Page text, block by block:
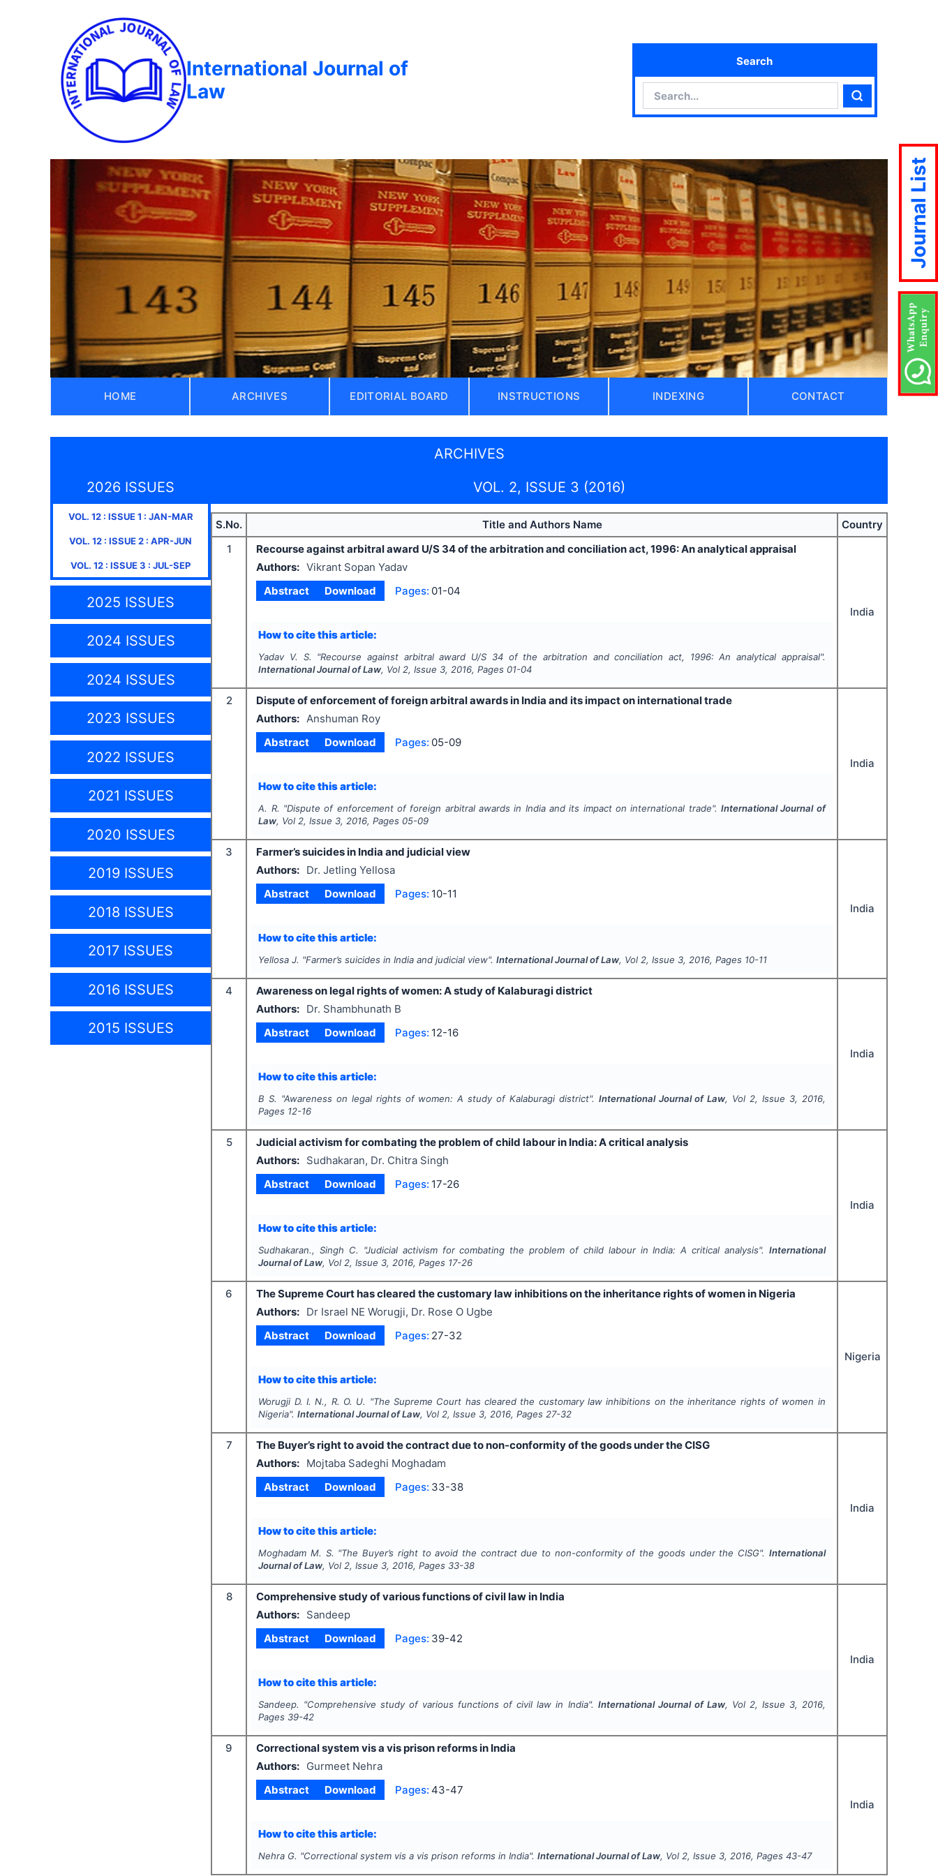
International Journal of
Law
Search
Search
HOME ARCHIVES EDITORIAL BOARD INSTRUCTIONS INDEXING CONTACT
ARCHIVES
2026 ISSUES
VOL. 12: ISSUE1 : JAN-MAR
VOL. 12 : ISSUE2 : APR-JUN
VOL. 12 : ISSUE3 : JUL-SEP
2025 ISSUES
2024 ISSUES
2024 ISSUES
2023 ISSUES
2022 ISSUES
2021 ISSUES
2020 ISSUES
2019 ISSUES
2018 ISSUES
2017 ISSUES
2016 ISSUES
2015 ISSUES
VOL. 2, ISSUE 3 (2016)
S.No. Title and Authors Name
Country
1
Recourse against arbitral award U/S 34 of the arbitration and conciliation act, 1996: An analytical appraisal
Authors: Vikrant Sopan Yadav
Abstract
Download Pages: 01-04
How to cite this article:
Yadav V. S. "Recourse against arbitral award U/S 34 of the arbitration and conciliation act, 1996: An analytical appraisal".
International Journal of Law, Vol 2, Issue 3, 2016, Pages 01-04
India
2
Dispute of enforcement of foreign arbitral awards in India and its impact on international trade
Authors: Anshuman Roy
Abstract
Download Pages: 05-09
How to cite this article:
A. R. "Dispute of enforcement of foreign arbitral awards in India and its impact on international trade".International Journal of
Law, Vol 2, Issue 3, 2016, Pages 05-09
India
3
Farmer’s suicides in India and judicial view
Authors:
Dr. Jetling Yellosa
Abstract
Download Pages: 10-11
How to cite this article:
Yellosa J. "Farmer’s suicides in India and judicial view".International Journal of Law, Vol 2, Issue 3, 2016, Pages 10-11
India
4
Awareness on legal rights of women: A study of Kalaburagi district
Authors:
Dr. Shambhunath B
Abstract
Download Pages: 12-16
How to cite this article:
B S. "Awareness on legal rights of women: A study of Kalaburagi district". International Journal of Law, Vol 2, Issue 3, 2016,
Pages 12-16
India
5
Judicial activism for combating the problem of child labour in India: A critical analysis
Authors:
Sudhakaran, Dr. Chitra Singh
Abstract
Download Pages: 17-26
How to cite this article:
Sudhakaran., Singh C. "Judicial activism for combating the problem of child labour in India: A critical analysis". International
Journal of Law, Vol 2, Issue 3, 2016, Pages 17-26
India
6
The Supreme Court has cleared the customary law inhibitions on the inheritance rights of women in Nigeria
Authors:
Dr Israel NE Worugji, Dr. Rose O Ugbe
Abstract
Download Pages: 27-32
How to cite this article:
Worugji D. I. N., R. O. U. "The Supreme Court has cleared the customary law inhibitions on the inheritance rights of women in
Nigeria".International Journal of Law, Vol 2, Issue 3, 2016, Pages 27-32
Nigeria
7
The Buyer’s right to avoid the contract due to non-conformity of the goods under the CISG
Authors:
Mojtaba Sadeghi Moghadam
Abstract
Download Pages: 33-38
How to cite this article:
Moghadam M. S. "The Buyer’s right to avoid the contract due to non-conformity of the goods under the CISG". International
Journal of Law, Vol 2, Issue 3, 2016, Pages 33-38
India
8
Comprehensive study of various functions of civil law in India
Authors:
Sandeep
Abstract
Download Pages: 39-42
How to cite this article:
Sandeep. "Comprehensive study of various functions of civil law in India". International Journal of Law, Vol 2, Issue 3, 2016,
Pages 39-42
India
9
Correctional system vis a vis prison reforms in India
Authors:
Gurmeet Nehra
Abstract
Download Pages: 43-47
How to cite this article:
Nehra G. "Correctional system vis a vis prison reforms in India".International Journal of Law, Vol 2, Issue 3, 2016, Pages 43-47
India
Journal List